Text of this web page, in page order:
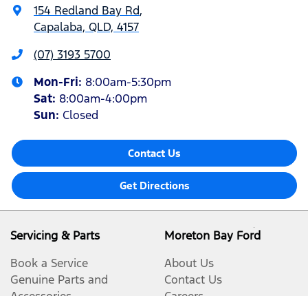
154 Redland Bay Rd,
Capalaba, QLD, 4157
(07) 3193 5700
Mon-Fri: 8:00am-5:30pm
Sat: 8:00am-4:00pm
Sun: Closed
Contact Us
Get Directions
Servicing & Parts
Book a Service
Genuine Parts and
Moreton Bay Ford
About Us
Contact Us